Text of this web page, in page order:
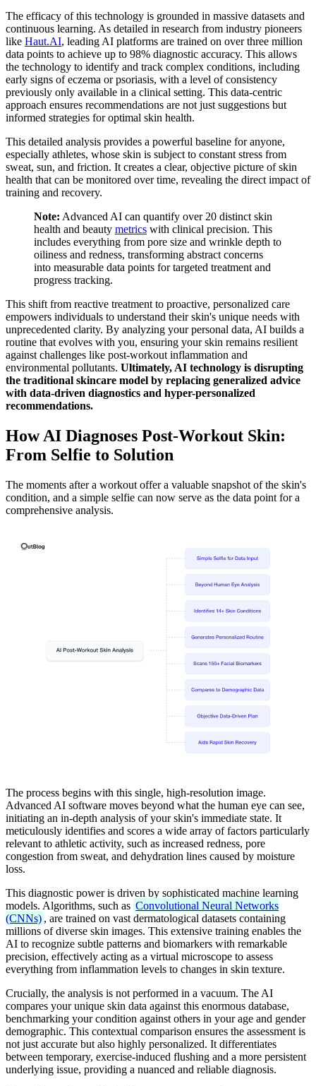
The efficacy of this technology is grounded in massive datasets and
continuous learning. As detailed in research from industry pioneers
like Haut.AI, leading AI platforms are trained on over three million
data points to achieve up to 98% diagnostic accuracy. This allows
the technology to identify and track complex conditions, including
early signs of eczema or psoriasis, with a level of consistency
previously only available in a clinical setting. This data-centric
approach ensures recommendations are not just suggestions but
informed strategies for optimal skin health.
This detailed analysis provides a powerful baseline for anyone,
especially athletes, whose skin is subject to constant stress from
sweat, sun, and friction. It creates a clear, objective picture of skin
health that can be monitored over time, revealing the direct impact of
training and recovery.
Note: Advanced AI can quantify over 20 distinct skin
health and beauty metrics with clinical precision. This
includes everything from pore size and wrinkle depth to
oiliness and redness, transforming abstract concerns
into measurable data points for targeted treatment and
progress tracking.
This shift from reactive treatment to proactive, personalized care
empowers individuals to understand their skin's unique needs with
unprecedented clarity. By analyzing your personal data, AI builds a
routine that evolves with you, ensuring your skin remains resilient
against challenges like post-workout inflammation and
environmental pollutants. Ultimately, AI technology is disrupting
the traditional skincare model by replacing generalized advice
with data-driven diagnostics and hyper-personalized
recommendations.
How AI Diagnoses Post-Workout Skin:
From Selfie to Solution
The moments after a workout offer a valuable snapshot of the skin's
condition, and a simple selfie can now serve as the data point for a
comprehensive analysis.
The process begins with this single, high-resolution image.
Advanced AI software moves beyond what the human eye can see,
initiating an in-depth analysis of your skin's immediate state. It
meticulously identifies and scores a wide array of factors particularly
relevant to athletic activity, such as increased redness, pore
congestion from sweat, and dehydration lines caused by moisture
loss.
This diagnostic power is driven by sophisticated machine learning
models. Algorithms, such as Convolutional Neural Networks
(CNNs) , are trained on vast dermatological datasets containing
millions of diverse skin images. This extensive training enables the
AI to recognize subtle patterns and biomarkers with remarkable
precision, effectively acting as a virtual microscope to assess
everything from inflammation levels to changes in skin texture.
Crucially, the analysis is not performed in a vacuum. The AI
compares your unique skin data against this enormous database,
benchmarking your condition against others in your age and gender
demographic. This contextual comparison ensures the assessment is
not just accurate but also highly personalized. It differentiates
between temporary, exercise-induced flushing and a more persistent
underlying issue, providing a nuanced and reliable diagnosis.